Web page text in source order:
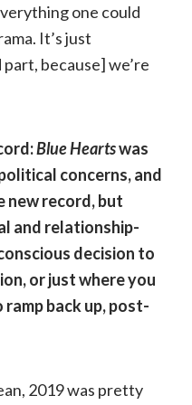
one could
It’s just
because] we’re
Blue Heartswas
concerns, and
new record, but
and relationship-
decision to
or just where you
back up, post-
2019 was pretty